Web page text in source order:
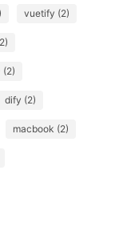
vuetify (2)
(2)
dify (2)
macbook (2)